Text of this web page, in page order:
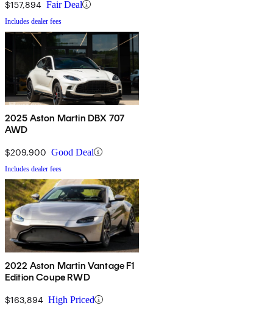
$157,894 Fair Deal
Includes dealer fees
2025 Aston Martin DBX 707
AWD
$209,900 Good Deal
Includes dealer fees
2022 Aston Martin Vantage F1
Edition Coupe RWD
$163,894 High Priced